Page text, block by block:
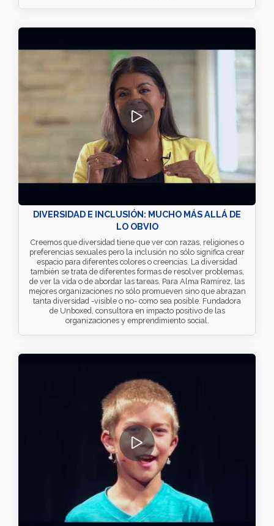
DIVERSIDAD E INCLUSIÓN: MUCHO MÁS ALLÁ DE
LO OBVIO
Creemos que diversidad tiene que ver con razas, religiones o
preferencias sexuales pero la inclusión no sólo significa crear
espacio para diferentes colores o creencias. La diversidad
también se trata de diferentes formas de resolver problemas,
de ver la vida o de abordar las tareas. Para Alma Ramírez, las
mejores organizaciones no sólo promueven sino que abrazan
tanta diversidad -visible o no- como sea posible. Fundadora
de Unboxed, consultora en impacto positivo de las
organizaciones y emprendimiento social.